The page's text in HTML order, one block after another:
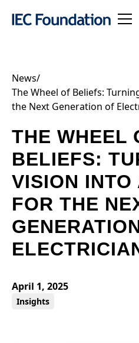
News/
The Wheel of Beliefs:
the Next Generation of
THE WHEEL
BELIEFS:
VISION INTO
FOR THE
April 1, 2025
Insights